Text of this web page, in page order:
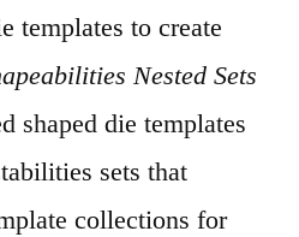
templates to create
Nested Sets
shaped die templates
sets that
collections for